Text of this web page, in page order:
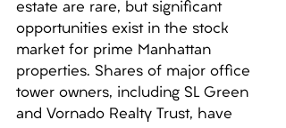
estate are rare, but significant
opportunities exist in the stock
market for prime Manhattan
properties. Shares of major office
tower owners, including SL Green
and Vornado Realty Trust, have